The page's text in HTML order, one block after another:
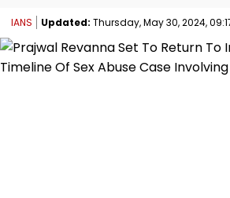
IANS Updated: Thursday, May 30, 2024,